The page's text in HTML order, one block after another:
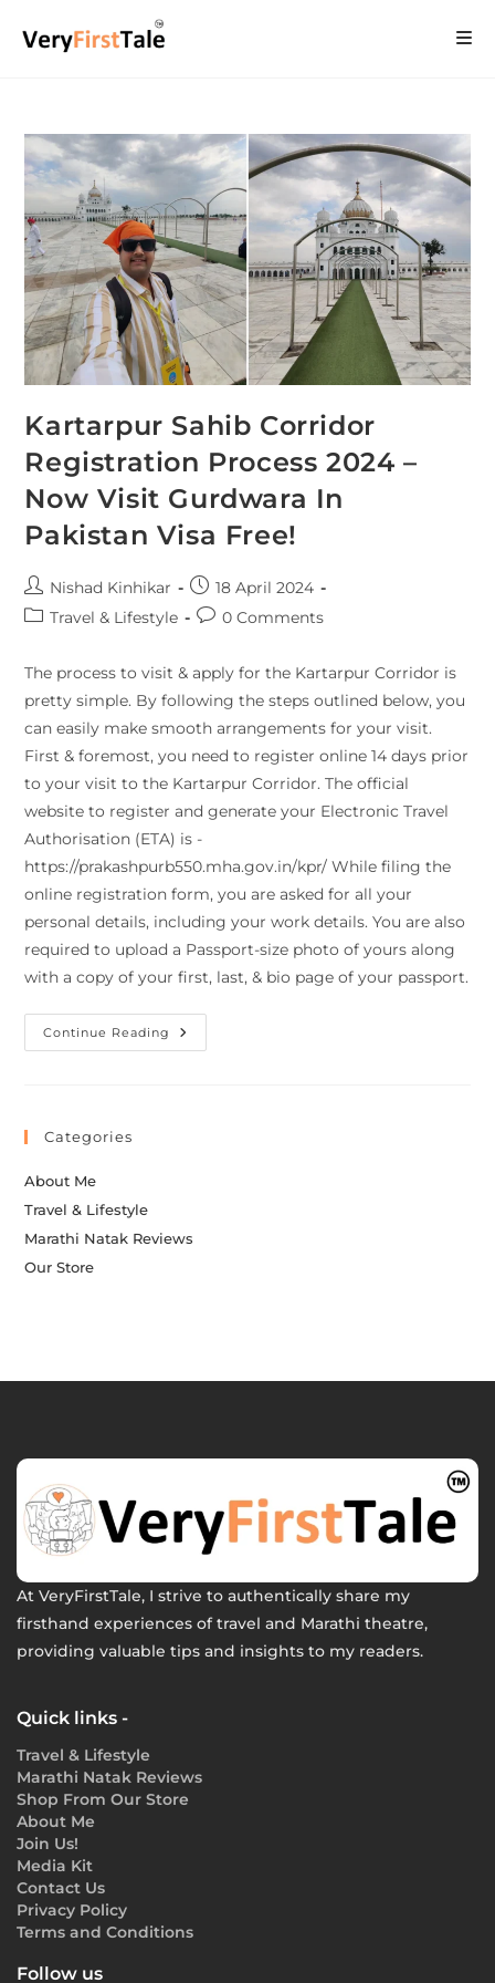
Kartarpur Sahib Corridor
Registration Process 2024 –
Now Visit Gurdwara In
Pakistan Visa Free!
Nishad Kinhikar
18 April 2024
Travel & Lifestyle
0 Comments
The process to visit & apply for the Kartarpur Corridor is
pretty simple. By following the steps outlined below, you
can easily make smooth arrangements for your visit.
First & foremost, you need to register online 14 days prior
to your visit to the Kartarpur Corridor. The official
website to register and generate your Electronic Travel
Authorisation (ETA) is -
https://prakashpurb550.mha.gov.in/kpr/ While filing the
online registration form, you are asked for all your
personal details, including your work details. You are also
required to upload a Passport-size photo of yours along
with a copy of your first, last, & bio page of your passport.
Continue Reading
Categories
About Me
Travel & Lifestyle
Marathi Natak Reviews
Our Store
At VeryFirstTale, I strive to authentically share my
firsthand experiences of travel and Marathi theatre,
providing valuable tips and insights to my readers.
Quick links -
Travel & Lifestyle
Marathi Natak Reviews
Shop From Our Store
About Me
Join Us!
Media Kit
Contact Us
Privacy Policy
Terms and Conditions
Follow us